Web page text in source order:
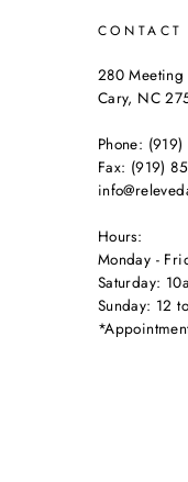
CONTACT
280 Meeting
Cary, NC
Phone:
Fax: (919)
Hours:
Monday -
Saturday:
Sunday: 12